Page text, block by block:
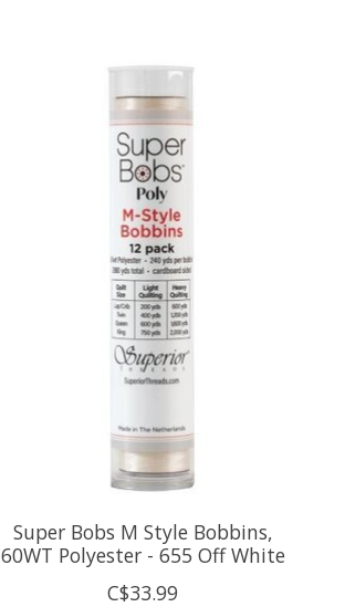
Super Bobs M Style Bobbins,
60WT Polyester - 655 Off White
C$33.99